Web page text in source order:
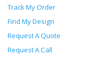
Track My Order
Find My Design
Request A Quote
Request A Call